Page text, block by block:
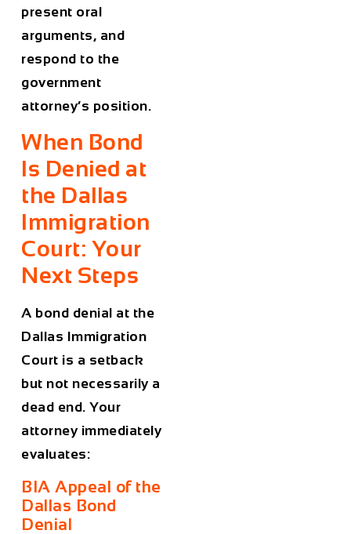
present oral
arguments, and
respond to the
government
attorney’s position.
When Bond
Is Denied at
the Dallas
Immigration
Court: Your
Next Steps
A bond denial at the
Dallas Immigration
Court is a setback
but not necessarily a
dead end. Your
attorney immediately
evaluates:
BIA Appeal of the
Dallas Bond
Denial